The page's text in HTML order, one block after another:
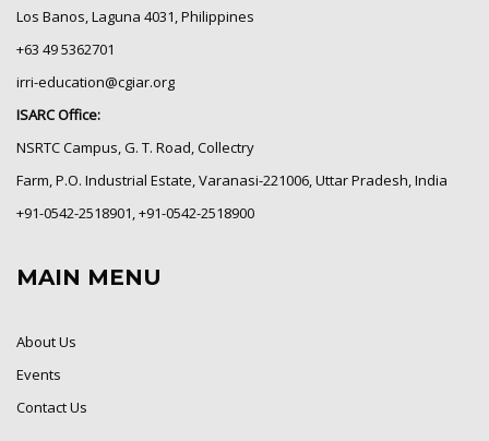
Los Banos, Laguna 4031, Philippines
+63 49 5362701
irri-education@cgiar.org
ISARC Office:
NSRTC Campus, G. T. Road, Collectry
Farm, P.O. Industrial Estate, Varanasi-221006, Uttar Pradesh, India
+91-0542-2518901, +91-0542-2518900
MAIN MENU
About Us
Events
Contact Us